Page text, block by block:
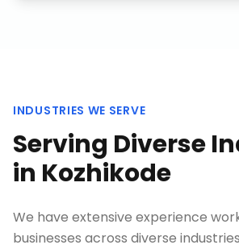
INDUSTRIES WE SERVE
Serving Diverse
in Kozhikode
We have extensive experience
businesses across diverse